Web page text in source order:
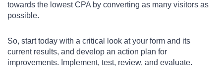
towards the lowest CPA by converting as many visitors as
possible.
So, start today with a critical look at your form and its
current results, and develop an action plan for
improvements. Implement, test, review, and evaluate.